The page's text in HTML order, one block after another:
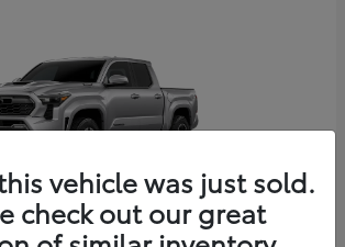
vehicle was just sold.
check out our great